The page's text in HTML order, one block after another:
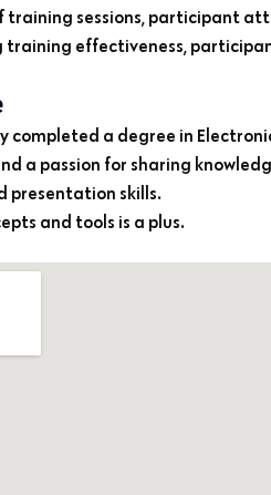
sessions, participant
training effectiveness,
completed a degree in
a passion for sharing
presentation skills.
and tools is a plus.